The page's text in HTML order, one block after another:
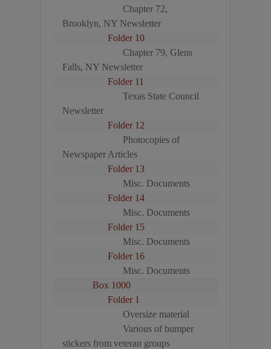
Chapter 72,
Brooklyn, NY Newsletter
Folder 10
Chapter 79, Glens
Falls, NY Newsletter
Folder 11
Texas State Council
Newsletter
Folder 12
Photocopies of
Newspaper Articles
Folder 13
Misc. Documents
Folder 14
Misc. Documents
Folder 15
Misc. Documents
Folder 16
Misc. Documents
Box 1000
Folder 1
Oversize material
Various of bumper
stickers from veteran groups